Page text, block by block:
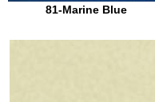
81-Marine Blue